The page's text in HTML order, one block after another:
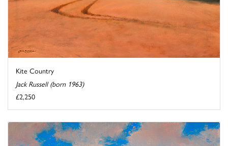
Kite Country
Jack Russell (born 1963)
£2,250